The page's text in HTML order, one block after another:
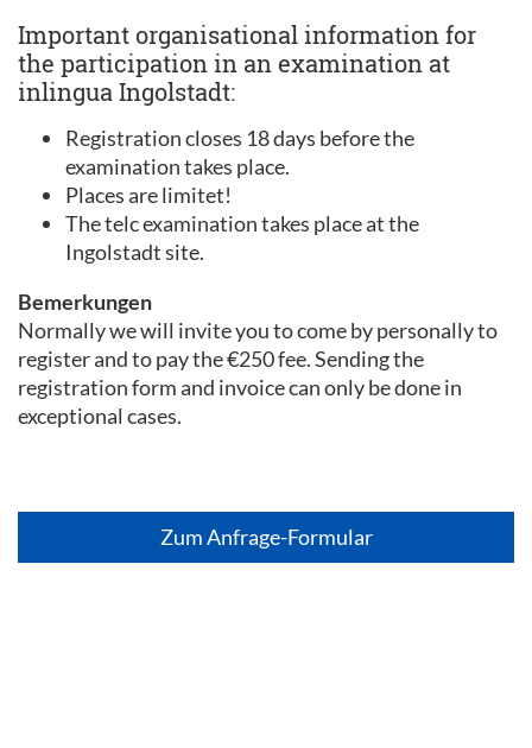
Important organisational information for
the participation in an examination at
inlingua Ingolstadt:
Registration closes 18 days before the
examination takes place.
Places are limitet!
The telc examination takes place at the
Ingolstadt site.
Bemerkungen
Normally we will invite you to come by personally to
register and to pay the €250 fee. Sending the
registration form and invoice can only be done in
exceptional cases.
Zum Anfrage-Formular